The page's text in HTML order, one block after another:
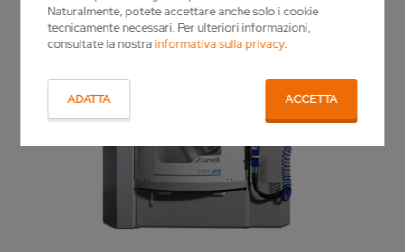
Naturalmente, potete accettare anche solo i cookie
tecnicamente necessari. Per ulteriori informazioni,
consultate la nostrainformativa sulla privacy.
ADATTA ACCETTA